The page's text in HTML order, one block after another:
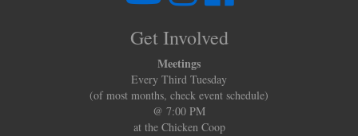
Get Involved
Meetings
Every Third Tuesday
(of most months, check event schedule)
@ 7:00 PM
at the Chicken Coop